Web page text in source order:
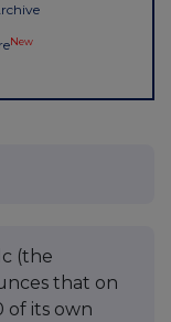
New
(the
that on
of its own